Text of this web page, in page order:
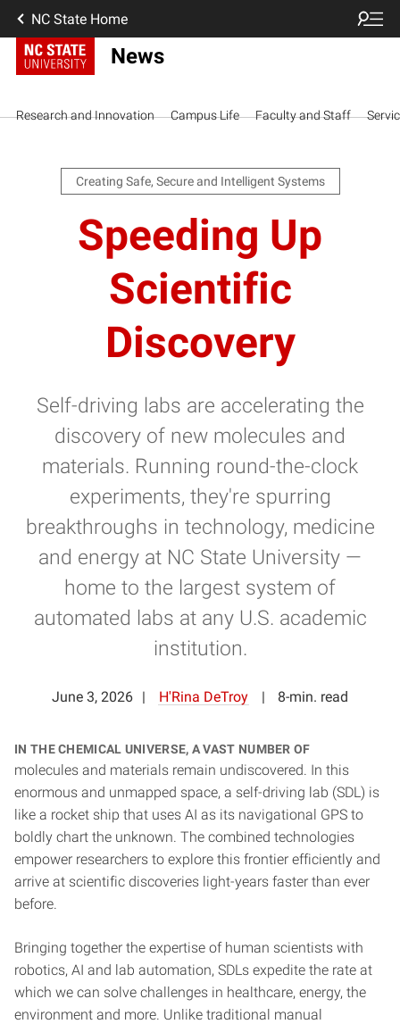
NC State Home
News
Research and Innovation Campus Life Faculty and Staff
Creating Safe, Secure and Intelligent Systems
Speeding Up
Scientific
Discovery
Self-driving labs are accelerating the
discovery of new molecules and
materials. Running round-the-clock
experiments, they're spurring
breakthroughs in technology, medicine
and energy at NC State University —
home to the largest system of
automated labs at any U.S. academic
institution.
June 3, 2026 H'Rina DeTroy 8-min. read
In the chemical universe, a vast number of
molecules and materials remain undiscovered. In this
enormous and unmapped space, a self-driving lab (SDL) is
like a rocket ship that uses AI as its navigational GPS to
boldly chart the unknown. The combined technologies
empower researchers to explore this frontier efficiently and
arrive at scientific discoveries light-years faster than ever
before.
Bringing together the expertise of human scientists with
robotics, AI and lab automation, SDLs expedite the rate at
which we can solve challenges in healthcare, energy, the
environment and more. Unlike traditional manual